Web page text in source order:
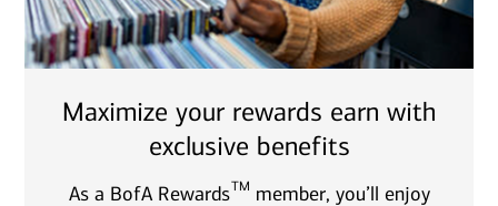
Maximize your rewards earn with
exclusive benefits
As a BofA RewardsTM member, you’ll enjoy